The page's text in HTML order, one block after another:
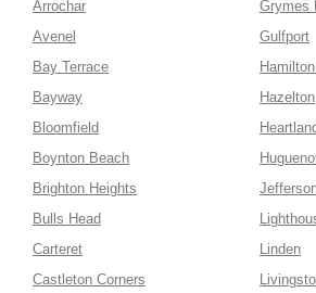
Arrochar
Avenel
Bay Terrace
Bayway
Bloomfield
Boynton Beach
Brighton Heights
Bulls Head
Carteret
Castleton Corners
Grymes
Gulfport
Hazelton
Linden